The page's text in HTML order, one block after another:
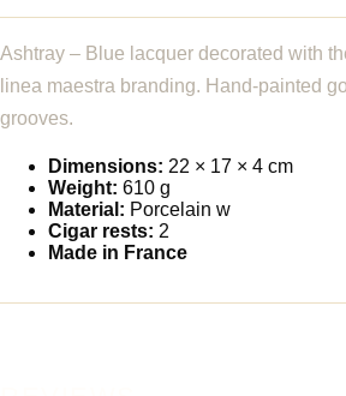
Ashtray – Blue lacquer decorated with
linea maestra branding. Hand-painted
grooves.
Dimensions: 22 × 17 × 4 cm
Weight: 610 g
Material: Porcelain w
Cigar rests: 2
Made in France